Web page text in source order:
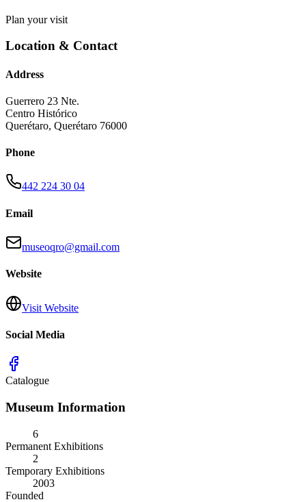
Plan your visit
Location & Contact
Address
Guerrero 23 Nte.
Centro Histórico
Querétaro, Querétaro 76000
Phone
442 224 30 04
Email
museoqro@gmail.com
Website
Visit Website
Social Media
Catalogue
Museum Information
6
Permanent Exhibitions
2
Temporary Exhibitions
2003
Founded